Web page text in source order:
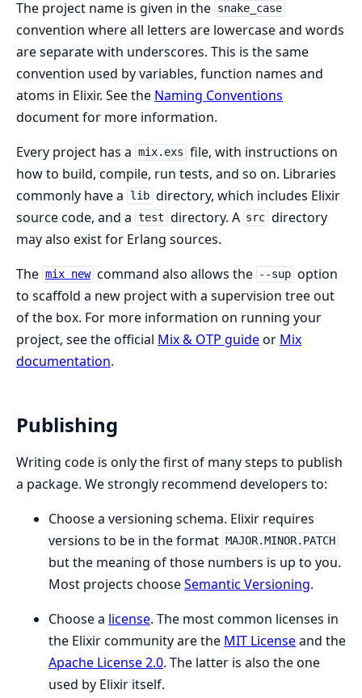
The project name is given in the snake_case
convention where all letters are lowercase and words
are separate with underscores. This is the same
convention used by variables, function names and
atoms in Elixir. See the Naming Conventions
document for more information.
Every project has a mix.exs file, with instructions on
how to build, compile, run tests, and so on. Libraries
commonly have a
lib directory, which includes Elixir
source code, and a test directory. A src directory
may also exist for Erlang sources.
The mix new command also allows the --sup option
to scaffold a new project with a supervision tree out
of the box. For more information on running your
project, see the official Mix & OTP guideor Mix
documentation.
Publishing
Writing code is only the first of many steps to publish
a package. We strongly recommend developers to:
Choose a versioning schema. Elixir requires
versions to be in the format MAJOR.MINOR.PATCH
but the meaning of those numbers is up to you.
Most projects chooseSemantic Versioning.
Choose a license. The most common licenses in
the Elixir community are the MIT Licenseand the
Apache License 2.0. The latter is also the one
used by Elixir itself.